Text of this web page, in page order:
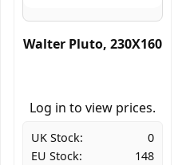
Walter Pluto, 230X160
Log in to view prices.
UK Stock:
0
EU Stock:
148